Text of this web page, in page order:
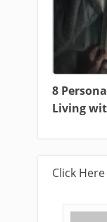
8
Living
Click